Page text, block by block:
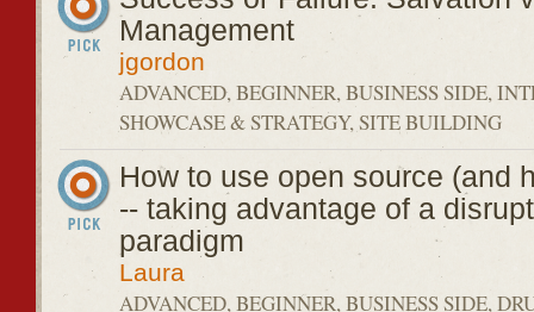
Management
jgordon
ADVANCED, BEGINNER, BUSINESS SIDE,
SHOWCASE & STRATEGY, SITE BUILDING
How to use open source (and
-- taking advantage of a
paradigm
Laura
ADVANCED, BEGINNER, BUSINESS SIDE,